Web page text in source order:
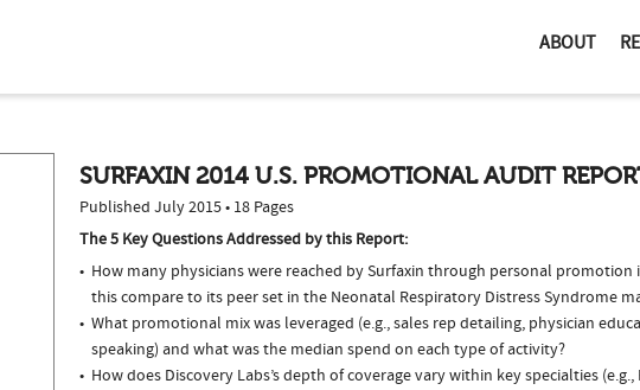
ABOUT
SURFAXIN 2014 U.S. PROMOTIONAL AUDIT
Published July 2015 • 18 Pages
The 5 Key Questions Addressed by this Report:
How many physicians were reached by Surfaxin through personal promotion
this compare to its peer set in the Neonatal Respiratory Distress Syndrome
What promotional mix was leveraged (e.g., sales rep detailing, physician
speaking) and what was the median spend on each type of activity?
How does Discovery Labs’s depth of coverage vary within key specialties (e.g.,